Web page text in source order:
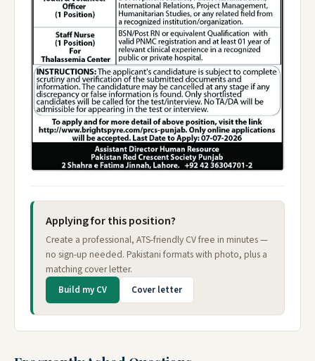
Applying for this position?
Create a professional, ATS-friendly CV free in minutes —
no sign-up needed. Pakistani formats with photo, plus a
matching cover letter.
Build my CV Cover letter